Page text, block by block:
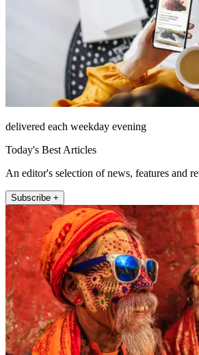
delivered each weekday evening
Today's Best Articles
An editor's selection of news, features and
Subscribe +